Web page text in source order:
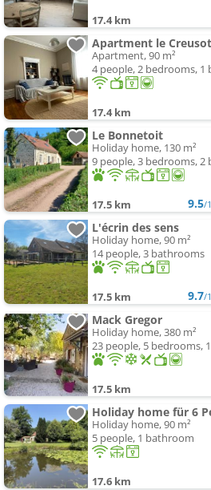
17.4 km
Apartment le
Apartment, 90 m²
4 people, 2 bedrooms, 1
17.4 km
Le Bonnetoit
Holiday home, 130 m²
9 people, 3 bedrooms,
17.5 km 9.5/
L'écrin des sens
Holiday home, 90 m²
14 people, 3 bathrooms
17.5 km 9.7/
Mack Gregor
Holiday home, 380 m²
23 people, 5 bedrooms,
17.5 km
Holiday home, 90 m²
5 people, 1 bathroom
17.6 km